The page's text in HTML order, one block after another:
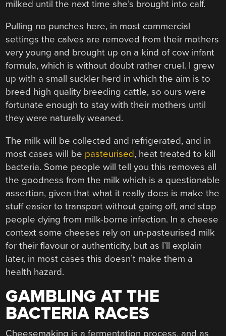
milked until the next time she’s brought into calf.
Pulling no punches here, in most commercial
settings the calves are removed from their mothers
very young and brought up on a kind of cow infant
formula, which is without doubt rather cruel. I grew
up with a small suckler herd in which the aim is to
breed high quality breeding cattle, so ours were
fortunate enough to stay with their mothers until
they were naturally weaned.
The milk will be collected and refrigerated, and in
most cases will be pasteurised, heat treated to kill
bacteria. Some people will tell you this removes all
the goodness from the milk which is a questionable
assertion, given that what it really does is make the
stuff easier to transport without going off, and stop
people dying from milk-borne infection. In a cheese
context some cheeses rely on un-pasteurised milk
for their flavour or authenticity, but as I’ll explain
later, in most cases this doesn’t make them a
health hazard.
GAMBLING AT THE
BACTERIA RACES
Cheesemaking is a fermentation process, and as